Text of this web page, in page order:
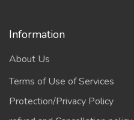
Information
About Us
Terms of Use of Services
Protection/Privacy Policy